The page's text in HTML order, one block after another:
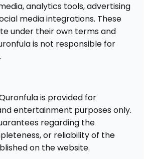
analytics tools, advertising
media integrations. These
under their own terms and
is not responsible for
is provided for
entertainment purposes only.
regarding the
or reliability of the
on the website.